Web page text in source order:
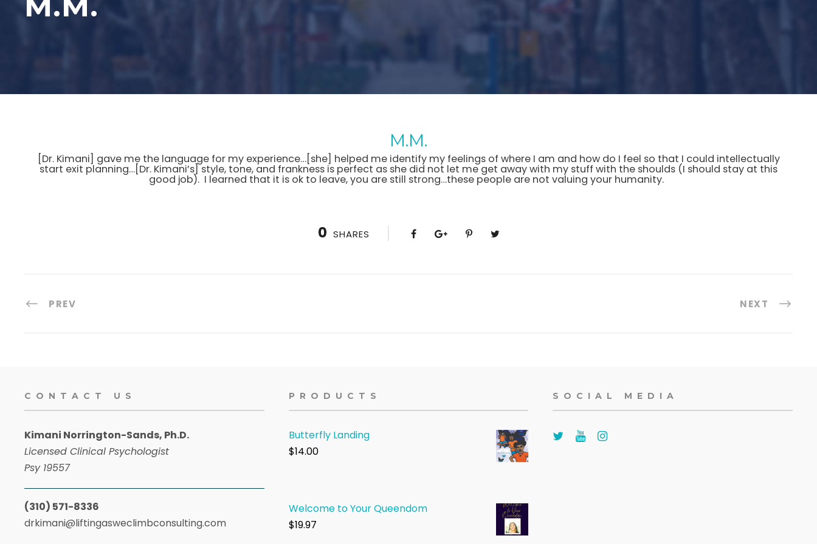
M.M.
[Dr. Kimani] gave me the language for my experience…[she] helped me identify my feelings of where I am and how do I feel so that I could intellectually
start exit planning…[Dr. Kimani’s] style, tone, and frankness is perfect as she did not let me get away with my stuff with the shoulds (I should stay at this
good job). I learned that it is ok to leave, you are still strong…these people are not valuing your humanity.
0 SHARES
PREV NEXT
CONTACT US
Kimani Norrington-Sands, Ph.D.
Licensed Clinical Psychologist
Psy 19557
(310) 571-8336
drkimani@liftingasweclimbconsulting.com
PRODUCTS
Butterfly Landing
$14.00
Welcome to Your Queendom
$19.97
SOCIAL MEDIA